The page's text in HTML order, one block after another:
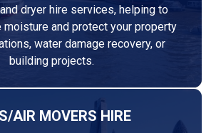
dryer hire services, helping to
moisture and protect your property
water damage recovery, or
building projects.
AIR MOVERS HIRE